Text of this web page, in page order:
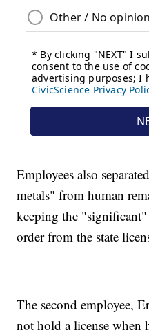
Employees also
metals" from human
keeping the
order from the state
The second employee,
not hold a license when